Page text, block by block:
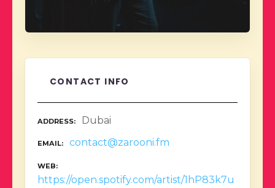
CONTACT INFO
ADDRESS Dubai
EMAIL contact@zarooni.fm
WEB
https://open.spotify.com/artist/1hP83k7u